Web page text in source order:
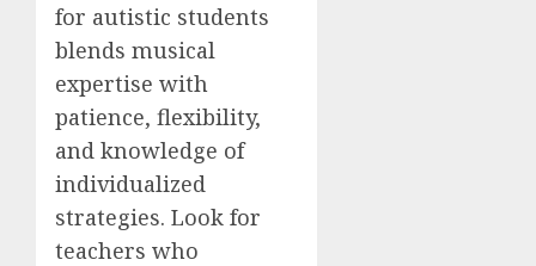
for autistic students
blends musical
expertise with
patience, flexibility,
and knowledge of
individualized
strategies. Look for
teachers who